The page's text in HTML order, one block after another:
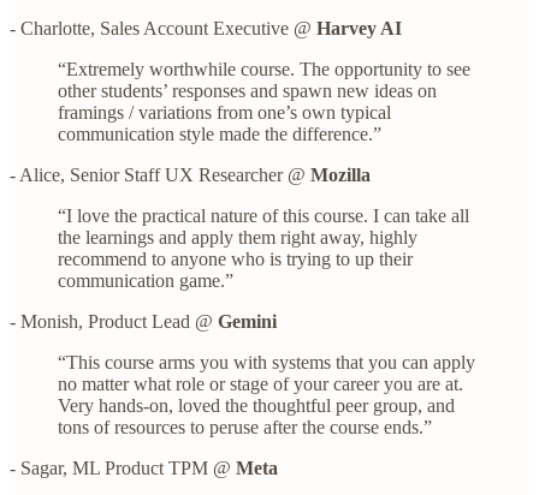
- Charlotte, Sales Account Executive @ Harvey AI
“Extremely worthwhile course. The opportunity to see
other students’ responses and spawn new ideas on
framings / variations from one’s own typical
communication style made the difference.”
- Alice, Senior Staff UX Researcher @ Mozilla
“I love the practical nature of this course. I can take all
the learnings and apply them right away, highly
recommend to anyone who is trying to up their
communication game.”
- Monish, Product Lead @ Gemini
“This course arms you with systems that you can apply
no matter what role or stage of your career you are at.
Very hands-on, loved the thoughtful peer group, and
tons of resources to peruse after the course ends.”
- Sagar, ML Product TPM @ Meta